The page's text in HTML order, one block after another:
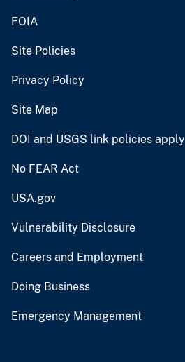
FOIA
Site Policies
Privacy Policy
Site Map
DOI and USGS link policies apply
No FEAR Act
USA.gov
Vulnerability Disclosure
Careers and Employment
Doing Business
Emergency Management